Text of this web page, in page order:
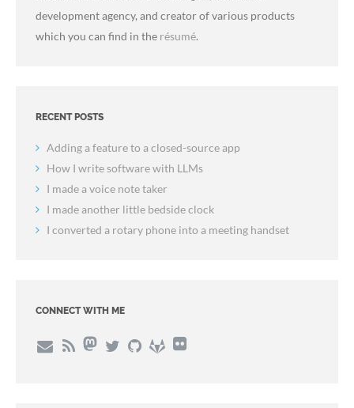
development agency, and creator of various products
which you can find in the résumé.
RECENT POSTS
Adding a feature to a closed-source app
How I write software with LLMs
I made a voice note taker
I made another little bedside clock
I converted a rotary phone into a meeting handset
CONNECT WITH ME